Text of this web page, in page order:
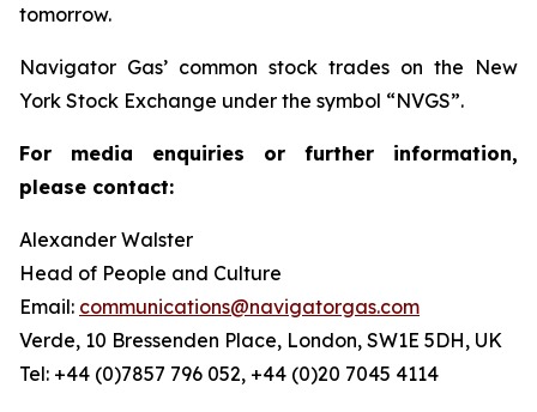
tomorrow.
Navigator Gas’ common stock trades on the New
York Stock Exchange under the symbol “NVGS”.
For media enquiries or further information,
please contact:
Alexander Walster
Head of People and Culture
Email: communications@navigatorgas.com
Verde, 10 Bressenden Place, London, SW1E 5DH, UK
Tel: +44 (0)7857 796 052, +44 (0)20 7045 4114